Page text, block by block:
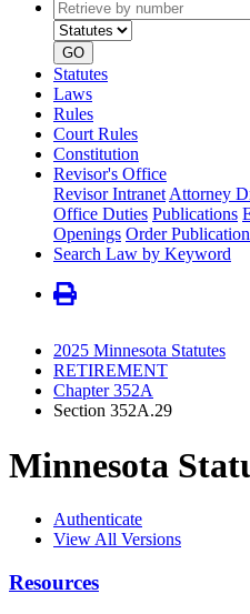
Retrieve
by
number
GO
Statutes
Laws
Rules
Court Rules
Constitution
Revisor's Office
Revisor Intranet Attorney
Office Duties Publications
Openings Order
Search Law by Keyword
2025 Minnesota Statutes
RETIREMENT
Chapter 352A
Section 352A.29
Minnesota
Authenticate
View All Versions
Resources